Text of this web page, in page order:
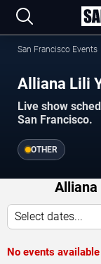
San Francisco Events
Alliana Lili
Live show
San Francisco.
OTHER
Alliana
Select dates...
No events